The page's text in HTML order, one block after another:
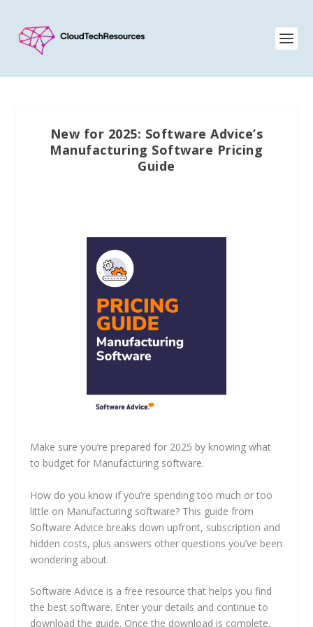
New for 2025: Software Advice’s
Manufacturing Software Pricing
Guide
Make sure you’re prepared for 2025 by knowing what
to budget for Manufacturing software.
How do you know if you’re spending too much or too
little on Manufacturing software? This guide from
Software Advice breaks down upfront, subscription and
hidden costs, plus answers other questions you’ve been
wondering about.
Software Advice is a free resource that helps you find
the best software. Enter your details and continue to
download the guide. Once the download is complete,